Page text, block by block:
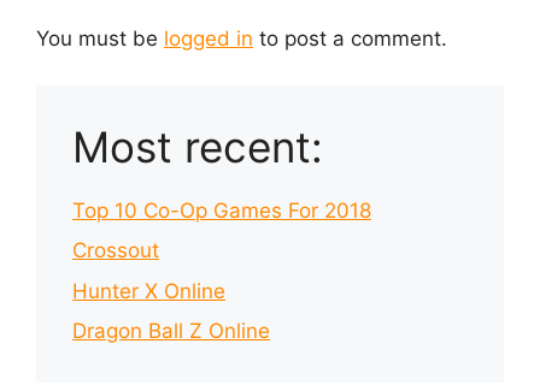
You must be logged in to post a comment.
Most recent:
Top 10 Co-Op Games For 2018
Crossout
Hunter X Online
Dragon Ball Z Online